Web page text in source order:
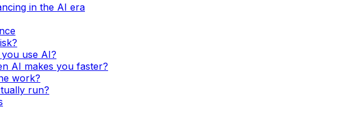
in the AI era
use AI?
AI makes you faster?
work?
run?